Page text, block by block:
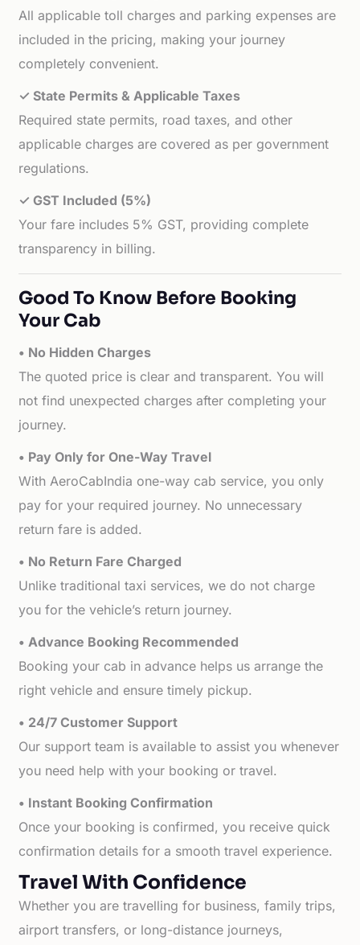
All applicable toll charges and parking expenses are
included in the pricing, making your journey
completely convenient.
✓ State Permits & Applicable Taxes
Required state permits, road taxes, and other
applicable charges are covered as per government
regulations.
✓ GST Included (5%)
Your fare includes 5% GST, providing complete
transparency in billing.
Good To Know Before Booking
Your Cab
• No Hidden Charges
The quoted price is clear and transparent. You will
not find unexpected charges after completing your
journey.
• Pay Only for One-Way Travel
With AeroCabIndia one-way cab service, you only
pay for your required journey. No unnecessary
return fare is added.
• No Return Fare Charged
Unlike traditional taxi services, we do not charge
you for the vehicle’s return journey.
• Advance Booking Recommended
Booking your cab in advance helps us arrange the
right vehicle and ensure timely pickup.
• 24/7 Customer Support
Our support team is available to assist you whenever
you need help with your booking or travel.
• Instant Booking Confirmation
Once your booking is confirmed, you receive quick
confirmation details for a smooth travel experience.
Travel With Confidence
Whether you are travelling for business, family trips,
airport transfers, or long-distance journeys,